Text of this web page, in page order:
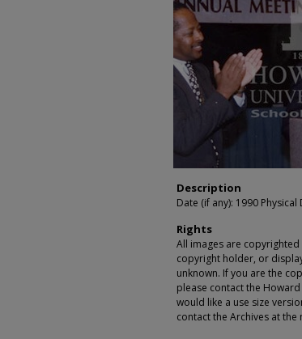
Description
Date (if any): 1990
Rights
All images are
copyright holder, or
unknown. If you are the
please contact the
would like a use size
contact the Archives at the